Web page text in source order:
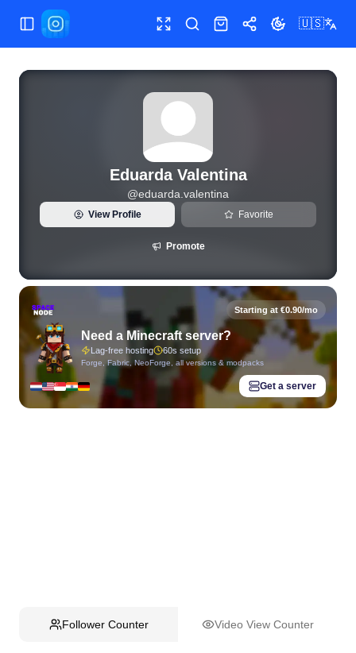
Toggle Sidebar Toggle fullscreen
SearchShopShareToggle theme
🇺🇸
View live Instagram statistics and follower analytics for
Eduarda Valentina
@eduarda.valentina
View Profile Favorite
Promote
Starting at €0.90/mo
Need a Minecraft server?
Lag-free hosting 60s setup
Forge, Fabric, NeoForge, all versions & modpacks
Get a server
Follower Counter Video View Counter